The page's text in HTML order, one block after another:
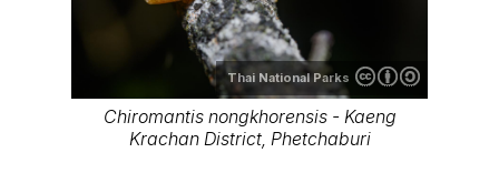
Thai National Parks
Chiromantis nongkhorensis - Kaeng
Krachan District, Phetchaburi